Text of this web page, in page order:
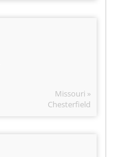
Missouri »
Chesterfield